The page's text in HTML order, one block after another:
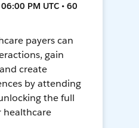
PM UTC • 60
payers can
gain
create
by attending
the full
healthcare